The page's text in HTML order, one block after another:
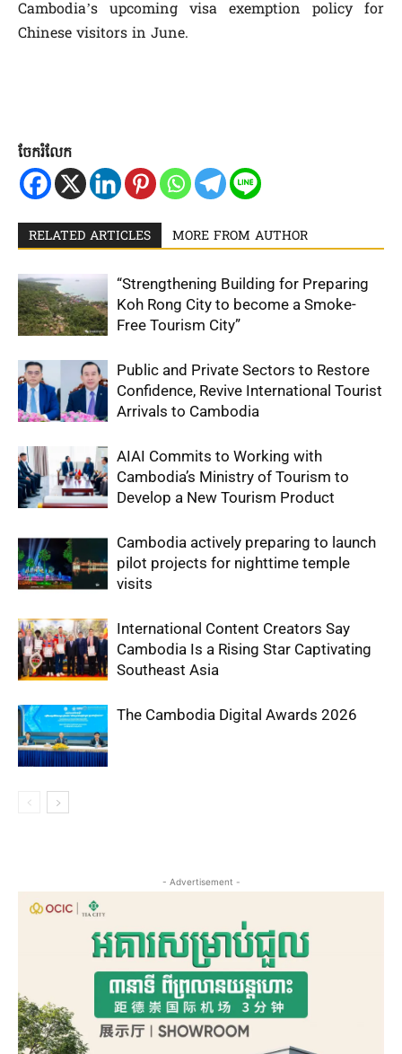
Cambodia’s upcoming visa exemption policy for
Chinese visitors in June.
ចែករំលែក
RELATED ARTICLES MORE FROM AUTHOR
“Strengthening Building for Preparing
Koh Rong City to become a Smoke-
Free Tourism City”
Public and Private Sectors to Restore
Confidence, Revive International Tourist
Arrivals to Cambodia
AIAI Commits to Working with
Cambodia’s Ministry of Tourism to
Develop a New Tourism Product
Cambodia actively preparing to launch
pilot projects for nighttime temple
visits
International Content Creators Say
Cambodia Is a Rising Star Captivating
Southeast Asia
The Cambodia Digital Awards 2026
- Advertisement -